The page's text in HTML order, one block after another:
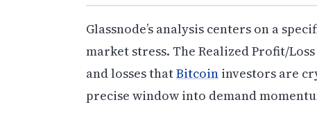
Glassnode’s analysis centers on a
market stress. The Realized Profit/
and losses thatBitcoin investors are
precise window into demand